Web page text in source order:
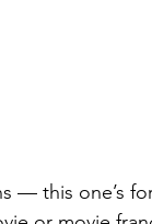
— this one’s